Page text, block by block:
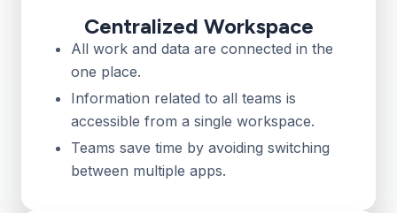
Centralized Workspace
All work and data are connected in the
one place.
Information related to all teams is
accessible from a single workspace.
Teams save time by avoiding switching
between multiple apps.